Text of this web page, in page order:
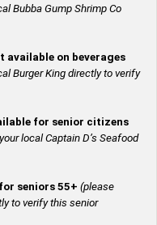
Bubba Gump Shrimp Co
available on beverages
Burger King directly to verify
for senior citizens
local Captain D’s Seafood
seniors 55+ (please
to verify this senior